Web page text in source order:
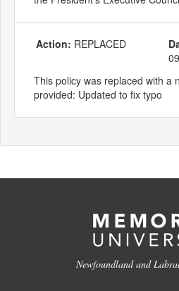
Action: REPLACED
This policy was replaced with a
provided: Updated to fix typo
Newfoundland and